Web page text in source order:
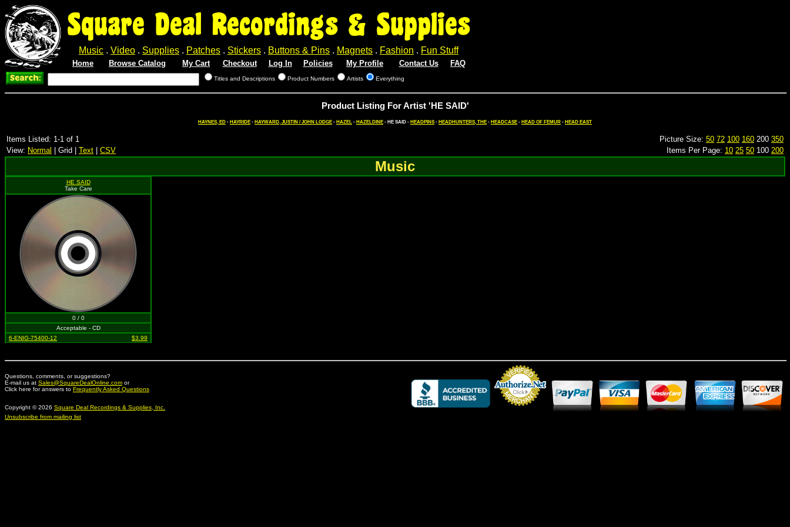
Square Deal Recordings & Supplies
Music . Video . Supplies . Patches . Stickers . Buttons & Pins . Magnets . Fashion . Fun Stuff
Home Browse Catalog My Cart Checkout Log In Policies My Profile Contact Us FAQ
Titles and Descriptions Product Numbers Artists Everything
Product Listing For Artist 'HE SAID'
HAYNES, ED - HAYRIDE - HAYWARD, JUSTIN / JOHN LODGE - HAZEL - HAZELDINE - HE SAID - HEADPINS - HEADHUNTERS, THE - HEADCASE - HEAD OF FEMUR - HEAD EAST
Items Listed: 1-1 of 1 Picture Size: 50 72 100 160 200 350
View: Normal | Grid | Text CSV Items Per Page: 10 25 50 100 200
Music
HE SAID
Take Care
0 / 0
Acceptable - CD
6-ENIG-75400-12
$3.99
Questions, comments, or suggestions?
E-mail us at Sales@SquareDealOnline.com or
Click here for answers to Frequently Asked Questions
Copyright © 2026 Square Deal Recordings & Supplies, Inc.
Unsubscribe from mailing list